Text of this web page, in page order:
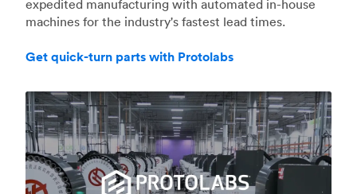
expedited manufacturing with automated in-house
machines for the industry's fastest lead times.
Get quick-turn parts with Protolabs